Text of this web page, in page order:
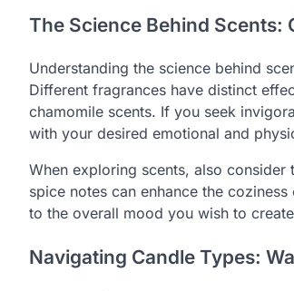
The Science Behind Scents:
Understanding the science behind
Different fragrances have distinct
chamomile scents. If you seek
with your desired emotional and
When exploring scents, also
spice notes can enhance the
to the overall mood you wish to
Navigating Candle Types: